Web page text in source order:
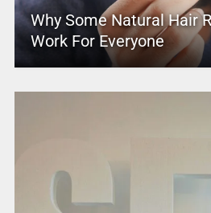
Why Some Natural Hair
Work For Everyone